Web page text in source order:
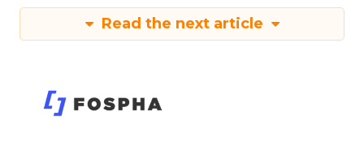
Read the next article